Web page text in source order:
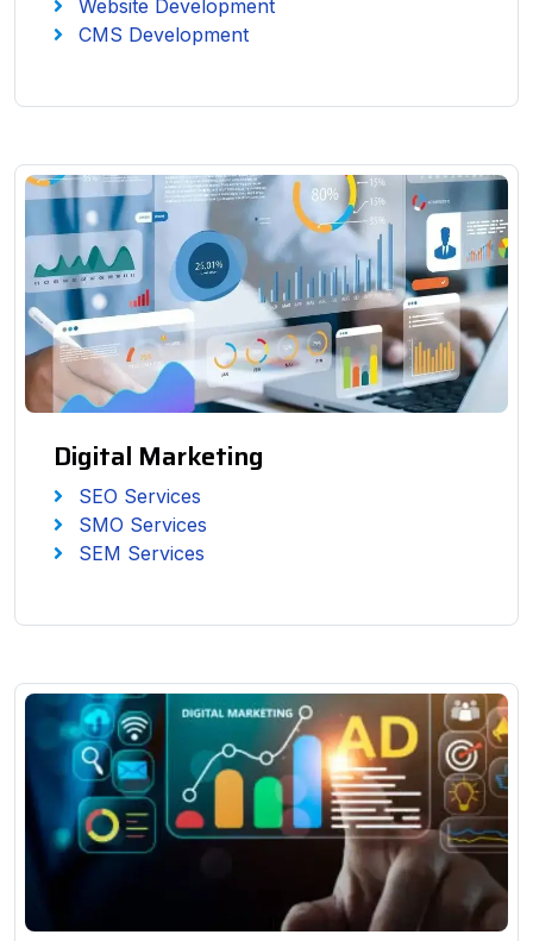
Website Development
CMS Development
Digital Marketing
SEO Services
SMO Services
SEM Services